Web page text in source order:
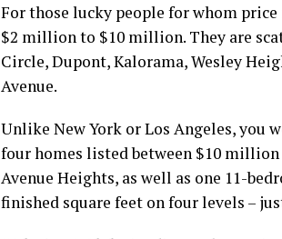
For those lucky people for whom
$2 million to $10 million. They are
Circle, Dupont, Kalorama, Wesley
Avenue.
Unlike New York or Los Angeles, you
four homes listed between $10
Avenue Heights, as well as one 11-
finished square feet on four levels –